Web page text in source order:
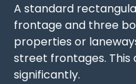
A standard
frontage and three
properties or
street frontages. This
significantly.